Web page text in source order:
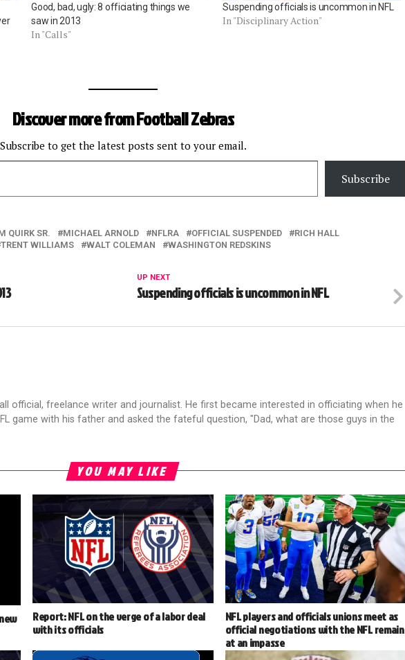
Good, bad, ugly: 8 officiating things we
saw in 2013
In "Calls"
Suspending officials is uncommon in NFL
In "Disciplinary Action"
Discover more from Football Zebras
Subscribe to get the latest posts sent to your email.
Subscribe
QUIRK SR. MICHAEL ARNOLD NFLRA OFFICIAL SUSPENDED
RICH HALL
TRENT WILLIAMS WALT COLEMAN WASHINGTON REDSKINS
UP NEXT
Suspending officials is uncommon in NFL
official, freelance writer and journalist. He first became interested in officiating when he
game with his father and asked the fateful question, "Dad, what are those guys in the
YOU MAY LIKE
Report: NFL on the verge of a labor deal
with its officials
NFL players and officials unions meet as
official negotiations with the NFL remain
at an impasse